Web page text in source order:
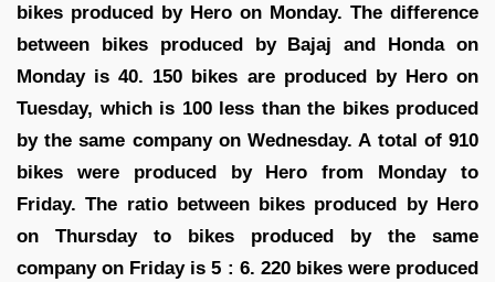
bikes produced by Hero on Monday. The difference
between bikes produced by Bajaj and Honda on
Monday is 40. 150 bikes are produced by Hero on
Tuesday, which is 100 less than the bikes produced
by the same company on Wednesday. A total of 910
bikes were produced by Hero from Monday to
Friday. The ratio between bikes produced by Hero
on Thursday to bikes produced by the same
company on Friday is 5 : 6. 220 bikes were produced